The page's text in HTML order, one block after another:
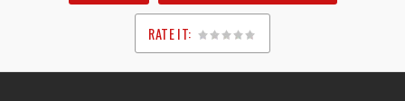
RATE IT:
1
2
3
4
5